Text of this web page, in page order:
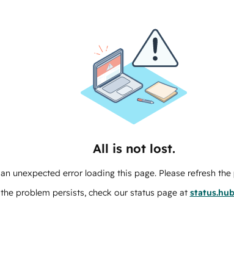
All is not lost.
unexpected error loading this page. Please refresh
problem persists, check our status page at